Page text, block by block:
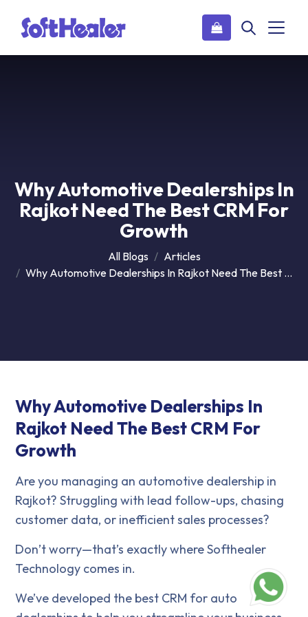
Why Automotive Dealerships In
Rajkot Need The Best CRM For
Growth
All Blogs
Articles
Why Automotive Dealerships In Rajkot Need The Best CRM For Growth
Why Automotive Dealerships In
Rajkot Need The Best CRM For
Growth
Are you managing an automotive dealership in
Rajkot? Struggling with lead follow-ups, chasing
customer data, or inefficient sales processes?
Don’t worry—that’s exactly where Softhealer
Technology comes in.
We’ve developed the best CRM for auto